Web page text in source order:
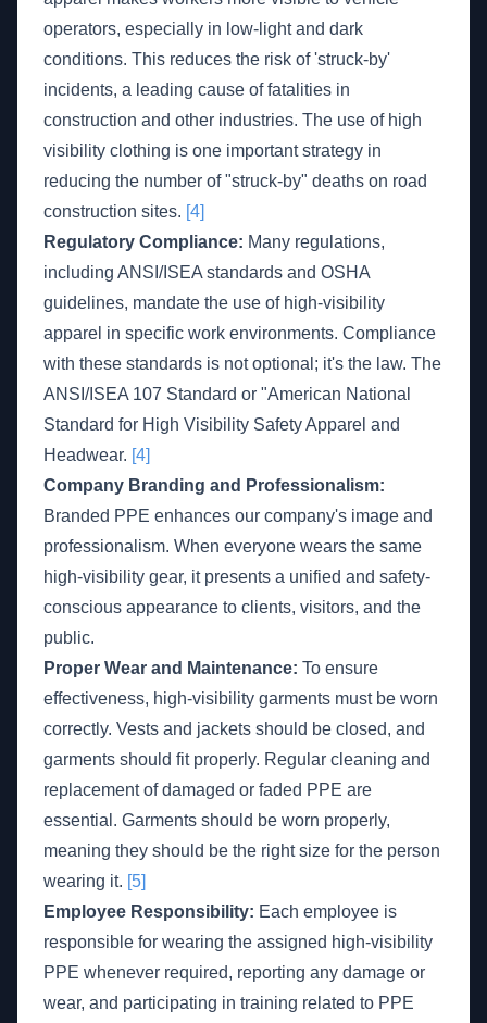
operators, especially in low-light and dark
conditions. This reduces the risk of 'struck-by'
incidents, a leading cause of fatalities in
construction and other industries. The use of high
visibility clothing is one important strategy in
reducing the number of "struck-by" deaths on road
construction sites. [4]
Regulatory Compliance: Many regulations,
including ANSI/ISEA standards and OSHA
guidelines, mandate the use of high-visibility
apparel in specific work environments. Compliance
with these standards is not optional; it's the law. The
ANSI/ISEA 107 Standard or "American National
Standard for High Visibility Safety Apparel and
Headwear. [4]
Company Branding and Professionalism:
Branded PPE enhances our company's image and
professionalism. When everyone wears the same
high-visibility gear, it presents a unified and safety-
conscious appearance to clients, visitors, and the
public.
Proper Wear and Maintenance: To ensure
effectiveness, high-visibility garments must be worn
correctly. Vests and jackets should be closed, and
garments should fit properly. Regular cleaning and
replacement of damaged or faded PPE are
essential. Garments should be worn properly,
meaning they should be the right size for the person
wearing it. [5]
Employee Responsibility: Each employee is
responsible for wearing the assigned high-visibility
PPE whenever required, reporting any damage or
wear, and participating in training related to PPE